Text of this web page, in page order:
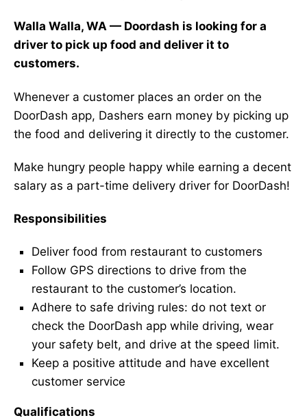
Walla Walla, WA — Doordash is looking for a
driver to pick up food and deliver it to
customers.
Whenever a customer places an order on the
DoorDash app, Dashers earn money by picking up
the food and delivering it directly to the customer.
Make hungry people happy while earning a decent
salary as a part-time delivery driver for DoorDash!
Responsibilities
Deliver food from restaurant to customers
Follow GPS directions to drive from the
restaurant to the customer’s location.
Adhere to safe driving rules: do not text or
check the DoorDash app while driving, wear
your safety belt, and drive at the speed limit.
Keep a positive attitude and have excellent
customer service
Qualifications